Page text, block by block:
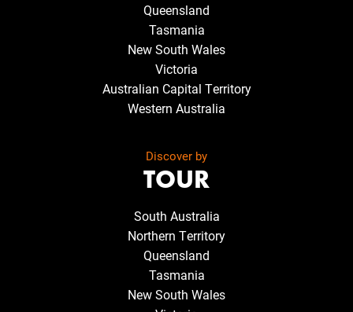
Queensland
Tasmania
New South Wales
Victoria
Australian Capital Territory
Western Australia
Discover by
TOUR
South Australia
Northern Territory
Queensland
Tasmania
New South Wales